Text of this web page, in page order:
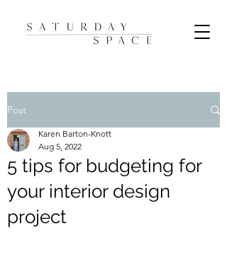
Post
5 tips for budgeting for
your interior design
project
Karen Barton-Knott
Aug 5, 2022